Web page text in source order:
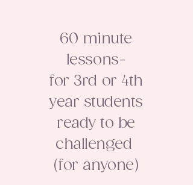
60 minute
lessons-
for 3rd or 4th
year students
ready to be
challenged
(for anyone)